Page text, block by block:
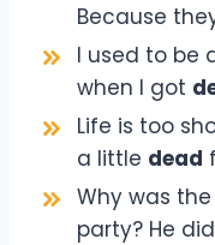
Because
I used to be
when I got
Life is too
a little dead
Why was
party? He